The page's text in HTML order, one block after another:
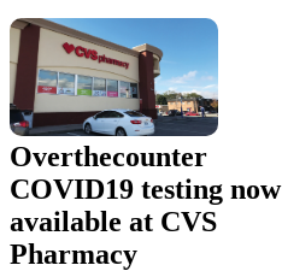
Overthecounter
COVID19 testing now
available at CVS
Pharmacy